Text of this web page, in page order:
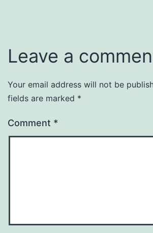
Leave a
Your email address will not be
fields are marked *
Comment *